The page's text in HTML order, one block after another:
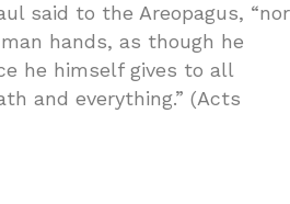
said to the Areopagus, “nor
hands, as though he
he himself gives to all
and everything.” (Acts